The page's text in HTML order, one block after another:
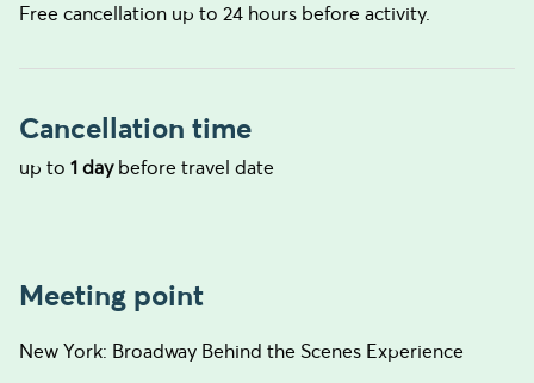
Free cancellation up to 24 hours before activity.
Cancellation time
up to 1 daybefore travel date
Meeting point
New York: Broadway Behind the Scenes Experience